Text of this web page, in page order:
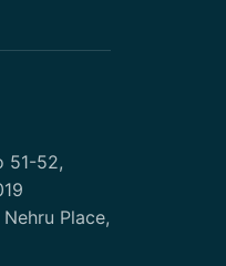
51-52,
Place,